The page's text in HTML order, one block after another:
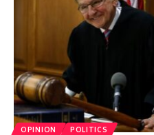
OPINION POLITICS